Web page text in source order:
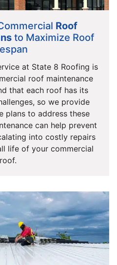
Roof
to Maximize Roof
at State 8 Roofing is
roof maintenance
that each roof has its
so we provide
plans to address these
can help prevent
into costly repairs
life of your commercial
roof.